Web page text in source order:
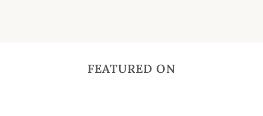
FEATURED ON